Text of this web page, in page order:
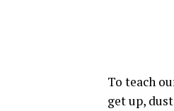
To teach
get up,